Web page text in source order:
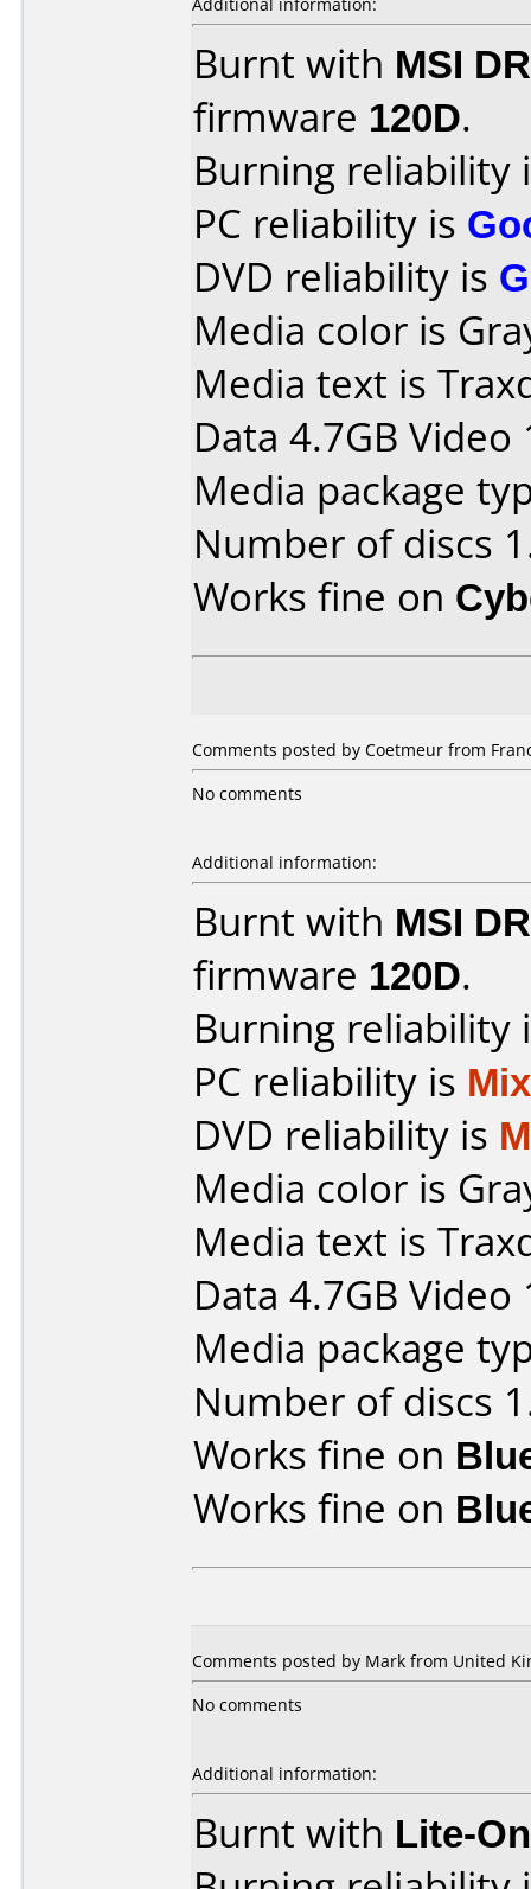
Burnt with MSI
firmware 120D.
Burning reliability
PC reliability is
DVD reliability is
Media color is
Media text is
Data 4.7GB
Media package
Number of discs
Works fine on
Comments posted by Coetmeur from
No comments
Additional information:
Burnt with MSI
firmware 120D.
Burning reliability
PC reliability is
DVD reliability is
Media color is
Media text is
Data 4.7GB
Media package
Number of discs
Works fine on
Works fine on
Comments posted by Mark from United
No comments
Additional information:
Burnt with Lite-